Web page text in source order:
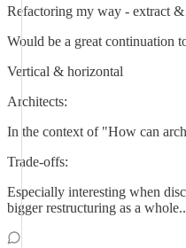
Refactoring my way - extract
Would be a great continuation
Vertical & horizontal
Architects:
In the context of "How can
Trade-offs:
Especially interesting when
bigger restructuring as a